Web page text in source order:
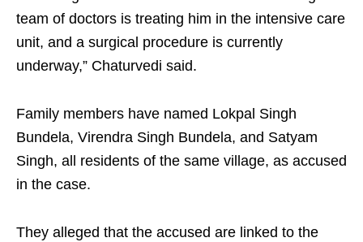
team of doctors is treating him in the intensive care
unit, and a surgical procedure is currently
underway,” Chaturvedi said.
Family members have named Lokpal Singh
Bundela, Virendra Singh Bundela, and Satyam
Singh, all residents of the same village, as accused
in the case.
They alleged that the accused are linked to the